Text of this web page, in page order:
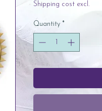
Shipping cost excl.
Quantity *